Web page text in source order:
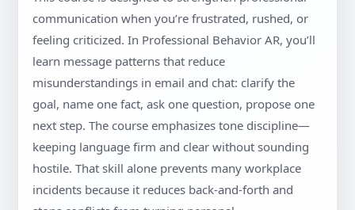
communication when you’re frustrated, rushed, or
feeling criticized. In Professional Behavior AR, you’ll
learn message patterns that reduce
misunderstandings in email and chat: clarify the
goal, name one fact, ask one question, propose one
next step. The course emphasizes tone discipline—
keeping language firm and clear without sounding
hostile. That skill alone prevents many workplace
incidents because it reduces back-and-forth and